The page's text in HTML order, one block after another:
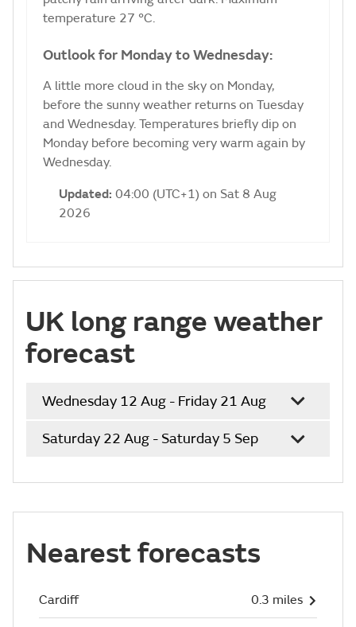
temperature 27 °C.
Outlook for Monday to Wednesday:
A little more cloud in the sky on Monday,
before the sunny weather returns on Tuesday
and Wednesday. Temperatures briefly dip on
Monday before becoming very warm again by
Wednesday.
Updated: 04:00 (UTC+1) on Sat 8 Aug
2026
UK long range weather
forecast
Wednesday 12 Aug - Friday 21 Aug
Saturday 22 Aug - Saturday 5 Sep
Nearest forecasts
Cardiff 0.3 miles